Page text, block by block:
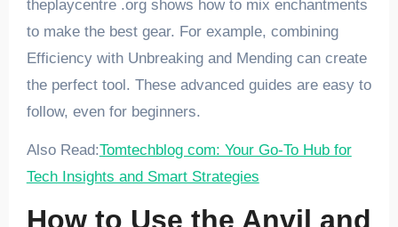
theplaycentre .org shows how to mix enchantments
to make the best gear. For example, combining
Efficiency with Unbreaking and Mending can create
the perfect tool. These advanced guides are easy to
follow, even for beginners.
Also Read:Tomtechblog com: Your Go-To Hub for
Tech Insights and Smart Strategies
How to Use the Anvil and